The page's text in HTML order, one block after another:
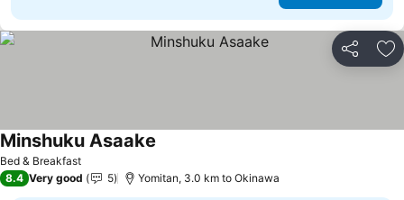
Share
Bed & Breakfast
Minshuku Asaake
8.4 Very good 5 Yomitan, 3.0 km to Okinawa